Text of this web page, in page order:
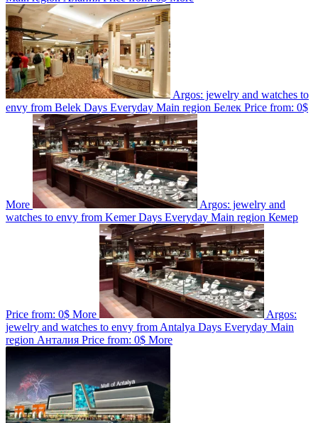
Argos: jewelry and watches to
envy from Belek Days Everyday Main region Белек Price from: 0$
More
Argos: jewelry and
watches to envy from Kemer Days Everyday Main region Кемер
Price from: 0$ More
Argos:
jewelry and watches to envy from Antalya Days Everyday Main
region Анталия Price from: 0$ More